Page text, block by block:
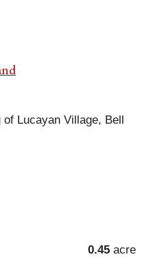
Lucayan Village, Bell
0.45 acre